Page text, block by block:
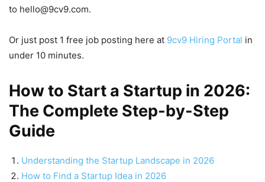
to hello@9cv9.com.
Or just post 1 free job posting here at 9cv9 Hiring Portal in
under 10 minutes.
How to Start a Startup in 2026:
The Complete Step-by-Step
Guide
Understanding the Startup Landscape in 2026
How to Find a Startup Idea in 2026